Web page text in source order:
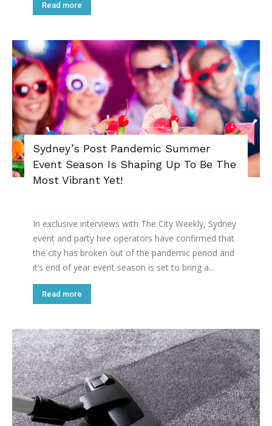
Read more
Sydney’s Post Pandemic Summer
Event Season Is Shaping Up To Be The
Most Vibrant Yet!
In exclusive interviews with The City Weekly, Sydney
event and party hire operators have confirmed that
the city has broken out of the pandemic period and
it’s end of year event season is set to bring a...
Read more